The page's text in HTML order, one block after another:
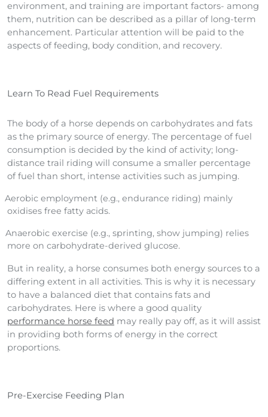
environment, and training are important factors- among
them, nutrition can be described as a pillar of long-term
enhancement. Particular attention will be paid to the
aspects of feeding, body condition, and recovery.
Learn To Read Fuel Requirements
The body of a horse depends on carbohydrates and fats
as the primary source of energy. The percentage of fuel
consumption is decided by the kind of activity; long-
distance trail riding will consume a smaller percentage
of fuel than short, intense activities such as jumping.
Aerobic employment (e.g., endurance riding) mainly
oxidises free fatty acids.
Anaerobic exercise (e.g., sprinting, show jumping) relies
more on carbohydrate-derived glucose.
But in reality, a horse consumes both energy sources to a
differing extent in all activities. This is why it is necessary
to have a balanced diet that contains fats and
carbohydrates. Here is where a good quality
performance horse feed may really pay off, as it will assist
in providing both forms of energy in the correct
proportions.
Pre-Exercise Feeding Plan